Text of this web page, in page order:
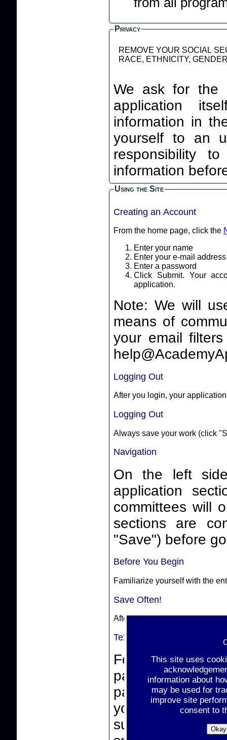
This site uses
information about
may be used for
improve site
consent to
Okay
Privacy
REMOVE YOUR SOCIAL
RACE, ETHNICITY,
We ask for the
application itself. By leaving your
information in
yourself to an
responsibility
information
Using the Site
Creating an Account
From the home page, click the
Enter your name
Enter your e-mail address
Enter a password
Click Submit. Your
application.
Note: We will
means of
your email
Logging Out
After you login, your
Logging Out
Always save your work (click
Navigation
On the left
application
committees will
sections are complete. Make
"Save") before
Before You Begin
Familiarize yourself with the
Save Often!
After completing a section,
Text-Box Entries
For text-box
paste from a
pasting, make
you click the
support non-